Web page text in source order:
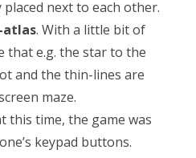
next to each other.
. With a little bit of
that e.g. the star to the
and the thin-lines are
maze.
this time, the game was
keypad buttons.